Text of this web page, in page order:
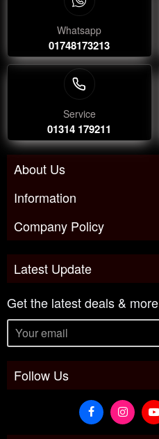
Whatsapp
01748173213
Service
01314 179211
About Us
Information
Company Policy
Latest Update
Get the latest deals & more
Follow Us